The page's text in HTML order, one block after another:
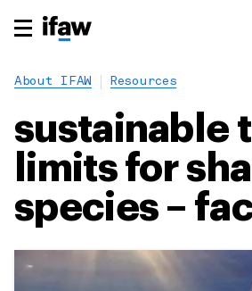
About IFAW Resources
sustainable
limits for
species –